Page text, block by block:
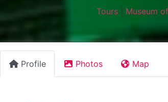
Tours Museum
Profile Photos Map